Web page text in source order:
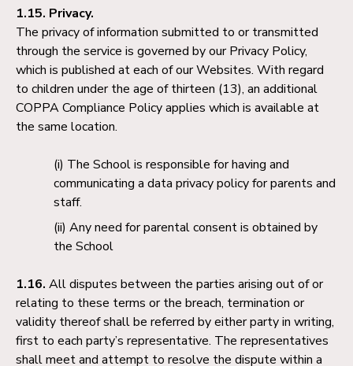
1.15. Privacy.
The privacy of information submitted to or transmitted
through the service is governed by our Privacy Policy,
which is published at each of our Websites. With regard
to children under the age of thirteen (13), an additional
COPPA Compliance Policy applies which is available at
the same location.
The School is responsible for having and
communicating a data privacy policy for parents and
staff.
Any need for parental consent is obtained by
the School
1.16. All disputes between the parties arising out of or
relating to these terms or the breach, termination or
validity thereof shall be referred by either party in writing,
first to each party’s representative. The representatives
shall meet and attempt to resolve the dispute within a